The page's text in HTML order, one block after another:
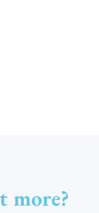
more?